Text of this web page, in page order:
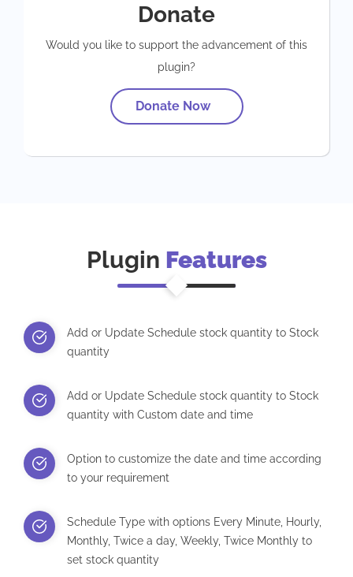
Donate
Would you like to support the advancement of this
plugin?
Donate Now
Plugin Features
Add or Update Schedule stock quantity to Stock
quantity
Add or Update Schedule stock quantity to Stock
quantity with Custom date and time
Option to customize the date and time according
to your requirement
Schedule Type with options Every Minute, Hourly,
Monthly, Twice a day, Weekly, Twice Monthly to
set stock quantity